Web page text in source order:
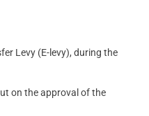
Levy (E-levy), during the
on the approval of the